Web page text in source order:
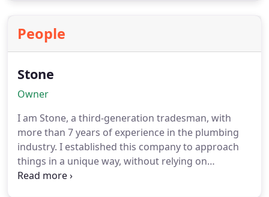
chemical-free, and long-lasting plumbing solutions.
People
Stone
Owner
I am Stone, a third-generation tradesman, with
more than 7 years of experience in the plumbing
industry. I established this company to approach
things in a unique way, without relying on
gimmicks or high-pressure sales tactics, instead